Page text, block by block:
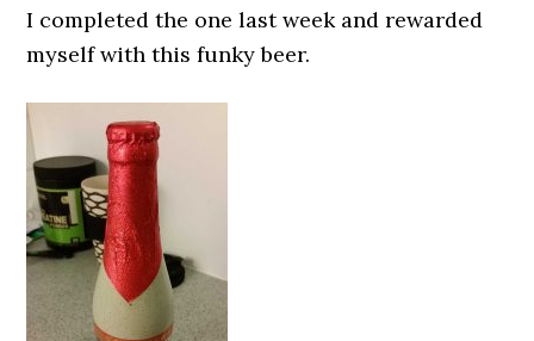
I completed the one last week and rewarded
myself with this funky beer.